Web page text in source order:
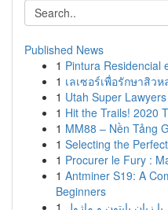
Published News
1 Pintura Residencial
1 เลเซอร์เพื่อรักษาสิวห
1 Utah Super
1 Hit the Trails! 2020
1 MM88 – Nền Tảng
1 Selecting the
1 Procurer le Fury :
1 Antminer S19: A
Beginners
1